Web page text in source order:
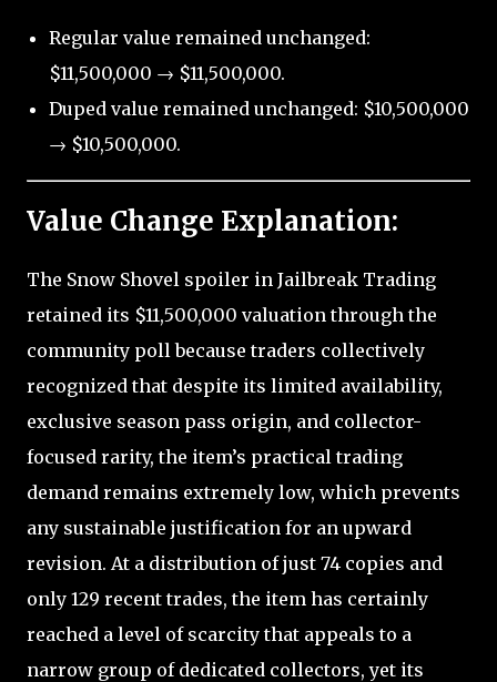
Regular value remained unchanged:
$11,500,000 → $11,500,000.
Duped value remained unchanged: $10,500,000
→ $10,500,000.
Value Change Explanation:
The Snow Shovel spoiler in Jailbreak Trading
retained its $11,500,000 valuation through the
community poll because traders collectively
recognized that despite its limited availability,
exclusive season pass origin, and collector-
focused rarity, the item’s practical trading
demand remains extremely low, which prevents
any sustainable justification for an upward
revision. At a distribution of just 74 copies and
only 129 recent trades, the item has certainly
reached a level of scarcity that appeals to a
narrow group of dedicated collectors, yet its